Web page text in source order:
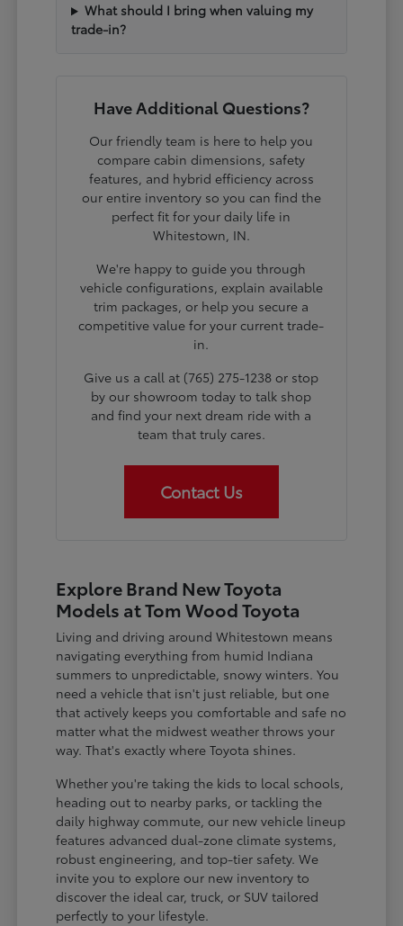
What should I bring when valuing my
trade-in?
Have Additional Questions?
Our friendly team is here to help you
compare cabin dimensions, safety
features, and hybrid efficiency across
our entire inventory so you can find the
perfect fit for your daily life in
Whitestown, IN.
We're happy to guide you through
vehicle configurations, explain available
trim packages, or help you secure a
competitive value for your current trade-
in.
Give us a call at (765) 275-1238 or stop
by our showroom today to talk shop
and find your next dream ride with a
team that truly cares.
Contact Us
Explore Brand New Toyota
Models at Tom Wood Toyota
Living and driving around Whitestown means
navigating everything from humid Indiana
summers to unpredictable, snowy winters. You
need a vehicle that isn't just reliable, but one
that actively keeps you comfortable and safe no
matter what the midwest weather throws your
way. That's exactly where Toyota shines.
Whether you're taking the kids to local schools,
heading out to nearby parks, or tackling the
daily highway commute, our new vehicle lineup
features advanced dual-zone climate systems,
robust engineering, and top-tier safety. We
invite you to explore our new inventory to
discover the ideal car, truck, or SUV tailored
perfectly to your lifestyle.